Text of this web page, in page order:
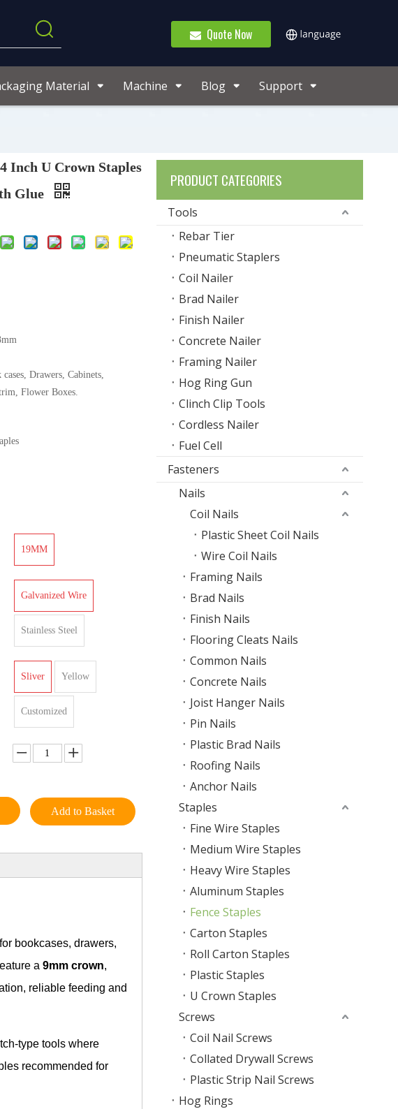
Quote Now
Material Machine Blog Support
Inch U Crown Staples
Glue
Drawers, Cabinets,
Flower Boxes.
19MM
Galvanized Wire
Stainless Steel
Sliver
Yellow
Customized
Add to Basket
bookcases, drawers,
a 9mm crown,
reliable feeding and
type tools where
recommended for
PRODUCT CATEGORIES
Tools
Rebar Tier
Pneumatic Staplers
Coil Nailer
Brad Nailer
Finish Nailer
Concrete Nailer
Framing Nailer
Hog Ring Gun
Clinch Clip Tools
Cordless Nailer
Fuel Cell
Fasteners
Nails
Coil Nails
Plastic Sheet Coil Nails
Wire Coil Nails
Framing Nails
Brad Nails
Finish Nails
Flooring Cleats Nails
Common Nails
Concrete Nails
Joist Hanger Nails
Pin Nails
Plastic Brad Nails
Roofing Nails
Anchor Nails
Staples
Fine Wire Staples
Medium Wire Staples
Heavy Wire Staples
Aluminum Staples
Fence Staples
Carton Staples
Roll Carton Staples
Plastic Staples
U Crown Staples
Screws
Coil Nail Screws
Collated Drywall Screws
Plastic Strip Nail Screws
Hog Rings